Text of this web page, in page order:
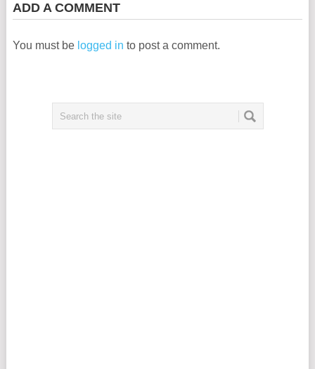
ADD A COMMENT
You must be logged in to post a comment.